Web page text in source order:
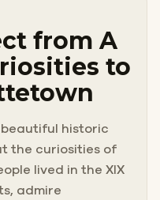
from A
to
beautiful historic
the curiosities of
lived in the XIX
admire